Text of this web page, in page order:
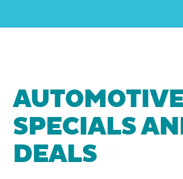
SPECIALS
DEALS